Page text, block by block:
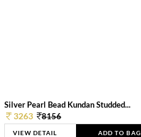
Silver Pearl Bead Kundan Studded...
3263 8156
VIEW DETAIL ADD TO BAG